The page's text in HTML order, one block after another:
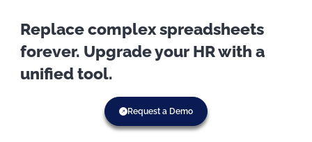
Replace complex spreadsheets
forever. Upgrade your HR with a
unified tool.
Request a Demo